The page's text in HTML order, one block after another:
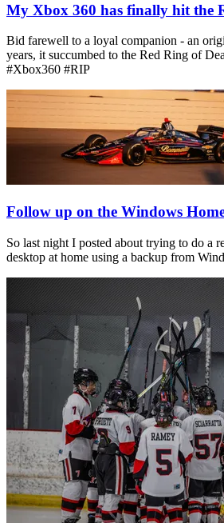
My Xbox 360 has finally hit the
Bid farewell to a loyal companion - an
years, it succumbed to the Red Ring of
#Xbox360 #RIP
Follow up on the Windows
So last night I posted about trying to do a
desktop at home using a backup from